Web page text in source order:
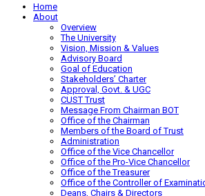
Home
About
Overview
The University
Vision, Mission & Values
Advisory Board
Goal of Education
Stakeholders’ Charter
Approval, Govt. & UGC
CUST Trust
Message From Chairman BOT
Office of the Chairman
Members of the Board of Trust
Administration
Office of the Vice Chancellor
Office of the Pro-Vice Chancellor
Office of the Treasurer
Office of the Controller of
Deans, Chairs & Directors